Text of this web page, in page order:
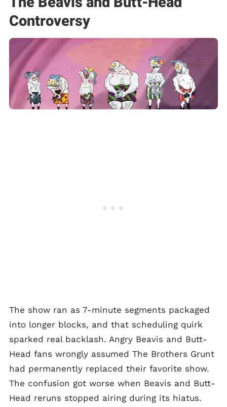
Controversy
The show ran as 7-minute segments packaged
into longer blocks, and that scheduling quirk
sparked real backlash. Angry Beavis and Butt-
Head fans wrongly assumed The Brothers Grunt
had permanently replaced their favorite show.
The confusion got worse when Beavis and Butt-
Head reruns stopped airing during its hiatus.